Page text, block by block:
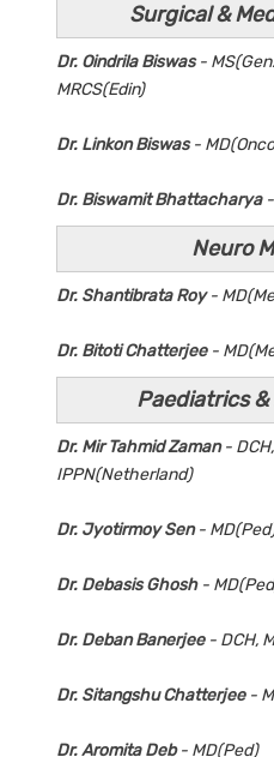
Surgical &
Dr. Oindrila Biswas-
MRCS(Edin)
Dr. Linkon Biswas-
Dr. Biswamit Bhattacharya-
Neuro
Dr. Shantibrata Roy-
Dr. Bitoti Chatterjee-
Paediatrics
Dr. Mir Tahmid Zaman-
IPPN(Netherland)
Dr. Jyotirmoy Sen-
Dr. Debasis Ghosh-
Dr. Deban Banerjee- DCH,
Dr. Sitangshu Chatterjee-
Dr. Aromita Deb- MD(Ped)